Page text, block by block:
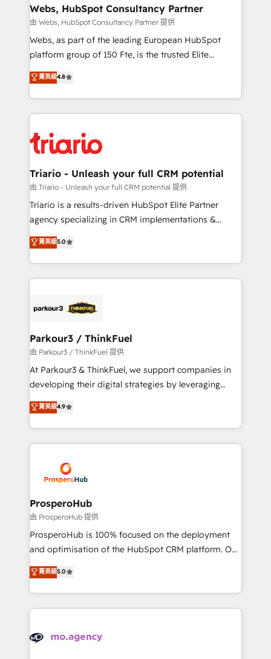
their unique business needs. We are thrilled to have
Blue Frog in the HubSpot ecosystem leading the
way for customers!" - Yamini Rangan, CEO of
HubSpot “Our experience with the team at Blue Frog
of experience and quality of skilled staff has earned
them a trusted reputation within the HubSpot
clients.” - Brian Garvey, VP, Solutions Partner
Program, HubSpot.
Webs, HubSpot Consultancy Partner
由 Webs, HubSpot Consultancy Partner 提供
Webs, as part of the leading European HubSpot
platform group of 150 Fte, is the trusted Elite
HubSpot CRM Partner offering you a roadmap on
maximizing EBITDA and achieving Commercial
Excellence. With our targeted processes, we
strengthen your digital transformation and minimize
Implementation partner, we provide expertise to
drive your business forward. Since 2015 we are fully
dedicated to HubSpot and with an experienced
team (50+), we work with reputable companies in
B2B sectors such as manufacturing, SaaS and
business services. We prepare a customized
impact of your digital transformation, including a
detailed financial rationale with a focus on ROI and
embark on a transformational journey that sets your
business up for long-term success. Unlock your
菁英級4.8
Triario - Unleash your full CRM potential
由 Triario - Unleash your full CRM potential 提供
Triario is a results-driven HubSpot Elite Partner
agency specializing in CRM implementations &
migrations, Revenue Operations, Custom
Integrations, Custom AI agents and AI-ready Website
Design With over 15 years of experience, we help
companies bridge the gap between marketing, sales,
data hygiene, and tailored HubSpot solutions. Our
a global consultancy with the care and agility of a
boutique firm. At Triario, we’re big enough to deliver
but small enough to listen. Our Services: HubSpot
implementations & data migration Custom AI agents
Website design Let’s turn your CRM into your growth
engine!
菁英級5.0
Parkour3 / ThinkFuel
由 Parkour3 / ThinkFuel 提供
At Parkour3 & ThinkFuel, we support companies in
developing their digital strategies by leveraging
technologies and automating their marketing and
sales processes to generate growth. Our offer spans
from Strategy to Operations. We specialize in CRM
onboarding and implementation, web design, sales
extensive experience working with tech companies
and manufacturers since 2002, we are committed to
empowering our clients and developing their
autonomy. Get to grips with HubSpot through
guided implementation and seamless integration of
the CRM platform into your digital ecosystem. Would
marketing strategy? We'll provide support tailored
to your needs and sales objectives. With 125+
Accreditations. Based in Canada (coast to coast), our
services are offered in both English & French.
菁英級4.9
ProsperoHub
由 ProsperoHub 提供
ProsperoHub is 100% focused on the deployment
and optimisation of the HubSpot CRM platform. Our
highly experienced team of solutions experts will
ensure that you achieve maximum adoption and
ROI from your HubSpot investment. Use our
extensive HubSpot, sales, marketing, service and
HubSpot journey, design and implement your
菁英級5.0